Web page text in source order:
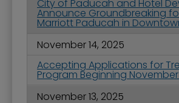
City of Paducah and Hotel
Announce Groundbreaking
Marriott Paducah in
November 14, 2025
Accepting Applications for
Program Beginning November
November 13, 2025